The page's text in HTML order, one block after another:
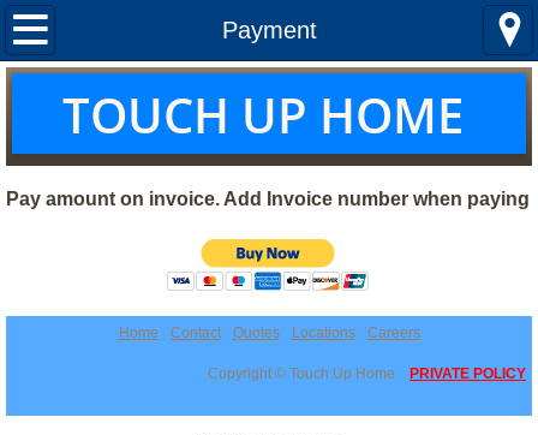
Payment
Home
About us
Services
Locations
Curtains & Shades
TOUCH UP HOME
Pay amount on invoice. Add Invoice number when paying
Home Contact Quotes Locations Careers
Copyright © Touch Up Home PRIVATE POLICY